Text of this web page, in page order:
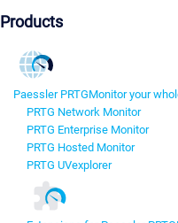
Products
Paessler PRTGMonitor your
PRTG Network Monitor
PRTG Enterprise Monitor
PRTG Hosted Monitor
PRTG UVexplorer